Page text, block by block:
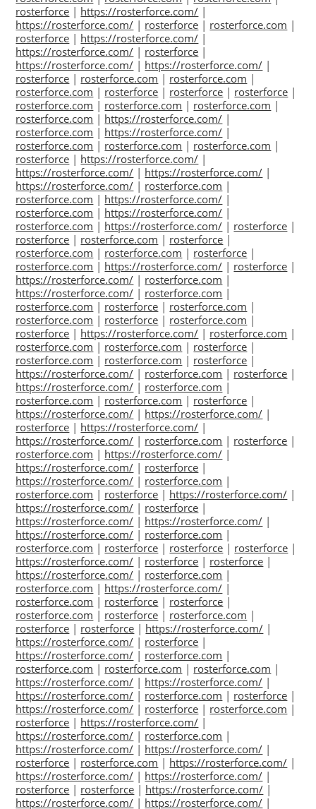
rosterforce | https://rosterforce.com/ |
https://rosterforce.com/ | rosterforce | rosterforce.com |
rosterforce | https://rosterforce.com/ |
https://rosterforce.com/ | rosterforce |
https://rosterforce.com/ | https://rosterforce.com/ |
rosterforce | rosterforce.com | rosterforce.com |
rosterforce.com | rosterforce | rosterforce | rosterforce |
rosterforce.com | rosterforce.com | rosterforce.com |
rosterforce.com | https://rosterforce.com/ |
rosterforce.com | https://rosterforce.com/ |
rosterforce.com | rosterforce.com | rosterforce.com |
rosterforce | https://rosterforce.com/ |
https://rosterforce.com/ | https://rosterforce.com/ |
https://rosterforce.com/ | rosterforce.com |
rosterforce.com | https://rosterforce.com/ |
rosterforce.com | https://rosterforce.com/ |
rosterforce.com | https://rosterforce.com/ | rosterforce |
rosterforce | rosterforce.com | rosterforce |
rosterforce.com | rosterforce.com | rosterforce |
rosterforce.com | https://rosterforce.com/ | rosterforce |
https://rosterforce.com/ | rosterforce.com |
https://rosterforce.com/ | rosterforce.com |
rosterforce.com | rosterforce | rosterforce.com |
rosterforce.com | rosterforce | rosterforce.com |
rosterforce | https://rosterforce.com/ | rosterforce.com |
rosterforce.com | rosterforce.com | rosterforce |
rosterforce.com | rosterforce.com | rosterforce |
https://rosterforce.com/ | rosterforce.com | rosterforce |
https://rosterforce.com/ | rosterforce.com |
rosterforce.com | rosterforce.com | rosterforce |
https://rosterforce.com/ | https://rosterforce.com/ |
rosterforce | https://rosterforce.com/ |
https://rosterforce.com/ | rosterforce.com | rosterforce |
rosterforce.com | https://rosterforce.com/ |
https://rosterforce.com/ | rosterforce |
https://rosterforce.com/ | rosterforce.com |
rosterforce.com | rosterforce | https://rosterforce.com/ |
https://rosterforce.com/ | rosterforce |
https://rosterforce.com/ | https://rosterforce.com/ |
https://rosterforce.com/ | rosterforce.com |
rosterforce.com | rosterforce | rosterforce | rosterforce |
https://rosterforce.com/ | rosterforce | rosterforce |
https://rosterforce.com/ | rosterforce.com |
rosterforce.com | https://rosterforce.com/ |
rosterforce.com | rosterforce | rosterforce |
rosterforce.com | rosterforce | rosterforce.com |
rosterforce | rosterforce | https://rosterforce.com/ |
https://rosterforce.com/ | rosterforce |
https://rosterforce.com/ | rosterforce.com |
rosterforce.com | rosterforce.com | rosterforce.com |
https://rosterforce.com/ | https://rosterforce.com/ |
https://rosterforce.com/ | rosterforce.com | rosterforce |
https://rosterforce.com/ | rosterforce | rosterforce.com |
rosterforce | https://rosterforce.com/ |
https://rosterforce.com/ | rosterforce.com |
https://rosterforce.com/ | https://rosterforce.com/ |
rosterforce | rosterforce.com | https://rosterforce.com/ |
https://rosterforce.com/ | https://rosterforce.com/ |
rosterforce | rosterforce | https://rosterforce.com/ |
https://rosterforce.com/ | https://rosterforce.com/ |